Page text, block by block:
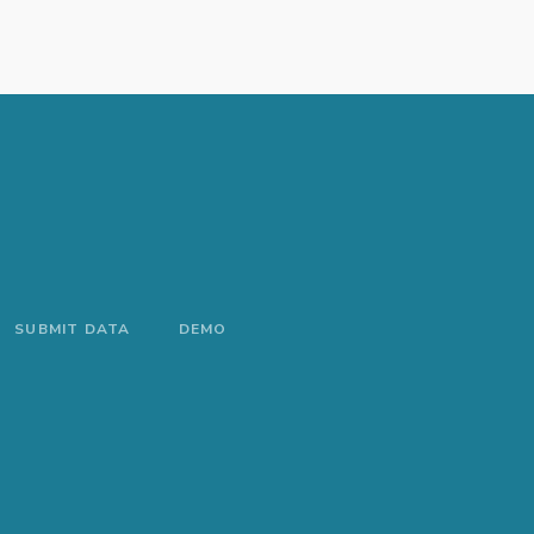
SUBMIT DATA DEMO